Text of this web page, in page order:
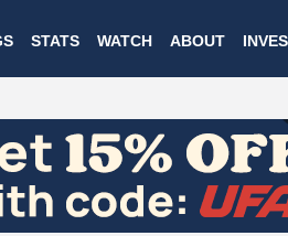
to
main
STATS WATCH ABOUT